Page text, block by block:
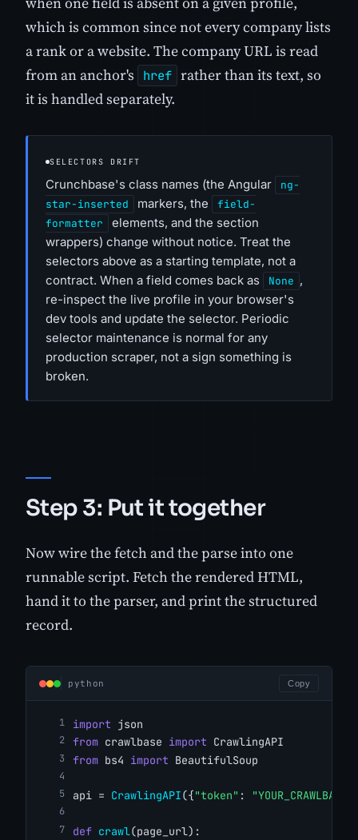
which is common since not every company lists
a rank or a website. The company URL is read
from an anchor's
href rather than its text, so
it is handled separately.
SELECTORS DRIFT
Crunchbase's class names (the Angular
ng-
star-inserted
markers, the
field-
formatter
elements, and the section
wrappers) change without notice. Treat the
selectors above as a starting template, not a
contract. When a field comes back as
None ,
re-inspect the live profile in your browser's
dev tools and update the selector. Periodic
selector maintenance is normal for any
production scraper, not a sign something is
broken.
Step 3: Put it together
Now wire the fetch and the parse into one
runnable script. Fetch the rendered HTML,
hand it to the parser, and print the structured
record.
python Copy
import json
from crawlbase import CrawlingAPI
from bs4 import BeautifulSoup
api = CrawlingAPI({"token" :
def crawl(page_url):